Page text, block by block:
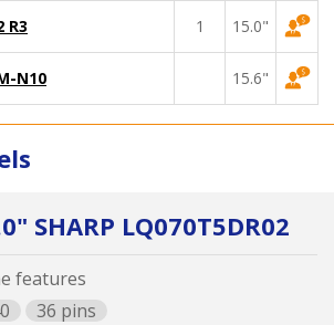
R3 1 15.0"
N10 15.6"
SHARP LQ070T5DR02
features
36 pins